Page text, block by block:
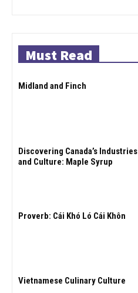
Must Read
Midland and Finch
Discovering Canada’s Industries
and Culture: Maple Syrup
Proverb: Cái Khó Ló Cái Khôn
Vietnamese Culinary Culture